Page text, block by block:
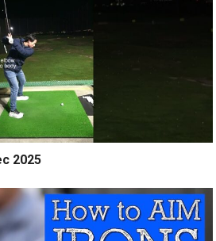
2025